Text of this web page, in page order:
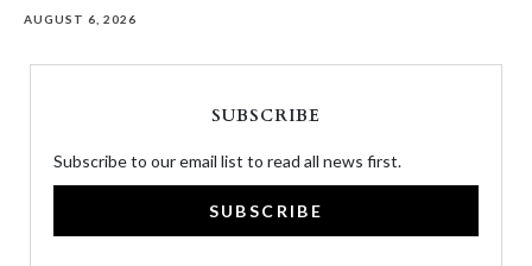
AUGUST 6, 2026
SUBSCRIBE
Subscribe to our email list to read all news first.
SUBSCRIBE